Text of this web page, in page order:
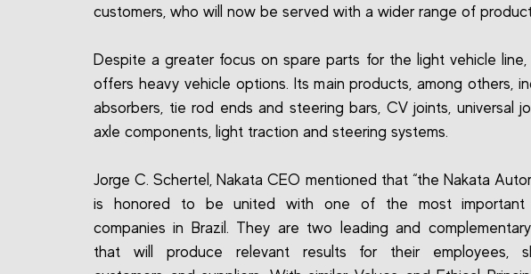
customers, who will now be served with a wider range of
Despite a greater focus on spare parts for the light vehicle line,
offers heavy vehicle options. Its main products, among others,
absorbers, tie rod ends and steering bars, CV joints, universal
axle components, light traction and steering systems.
Jorge C. Schertel, Nakata CEO mentioned that “the Nakata
is honored to be united with one of the most important
companies in Brazil. They are two leading and
that will produce relevant results for their employees,